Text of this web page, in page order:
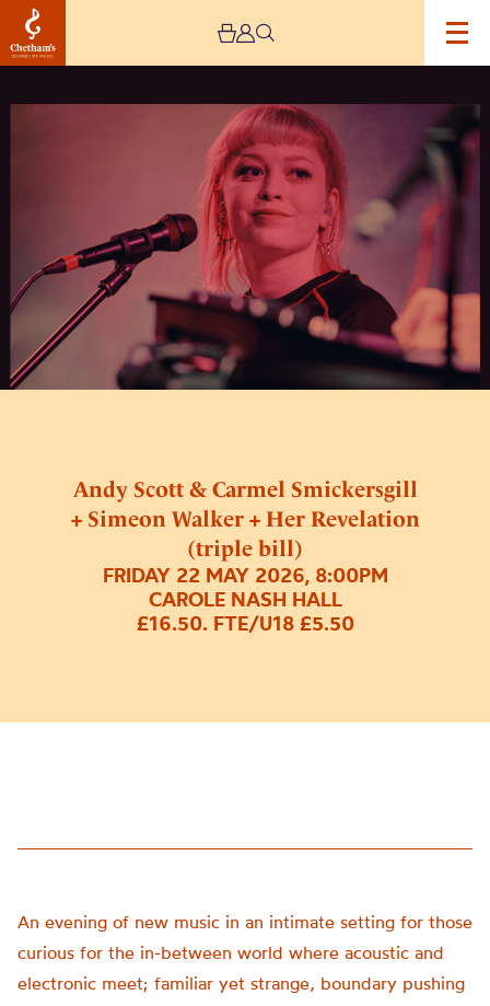
Andy Scott & Carmel Smickersgill
+ Simeon Walker + Her Revelation
(triple bill)
FRIDAY 22 MAY 2026, 8:00PM
CAROLE NASH HALL
£16.50. FTE/U18 £5.50
Andy
Simeon
Walker
Revelation
(triple
An evening of new music in an intimate setting for those
curious for the in-between world where acoustic and
electronic meet; familiar yet strange, boundary pushing